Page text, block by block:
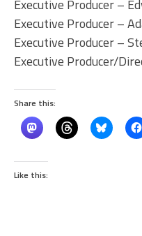
Executive Producer –
Executive Producer –
Executive Producer –
Executive Producer/
Share this:
Like this: